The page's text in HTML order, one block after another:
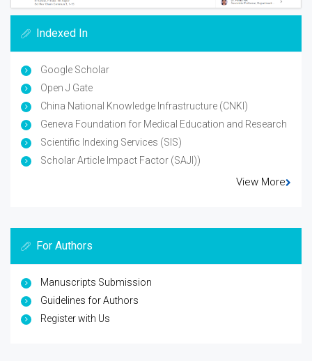
Indexed In
Google Scholar
Open J Gate
China National Knowledge Infrastructure (CNKI)
Geneva Foundation for Medical Education and Research
Scientific Indexing Services (SIS)
Scholar Article Impact Factor (SAJI))
View More
For Authors
Manuscripts Submission
Guidelines for Authors
Register with Us